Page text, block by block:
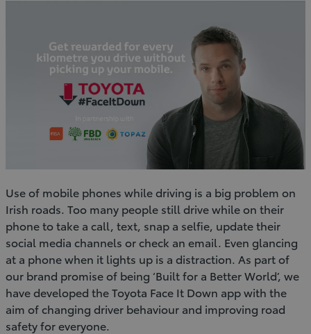
Use of mobile phones while driving is a big problem on
Irish roads. Too many people still drive while on their
phone to take a call, text, snap a selfie, update their
social media channels or check an email. Even glancing
at a phone when it lights up is a distraction. As part of
our brand promise of being ‘Built for a Better World’, we
have developed the Toyota Face It Down app with the
aim of changing driver behaviour and improving road
safety for everyone.